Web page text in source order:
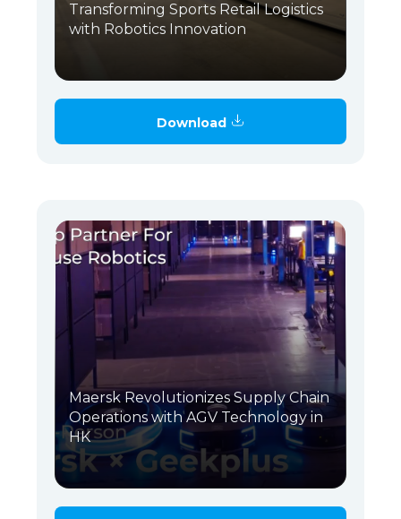
Transforming Sports Retail Logistics
with Robotics Innovation
Download
Maersk Revolutionizes Supply Chain
Operations with AGV Technology in
HK